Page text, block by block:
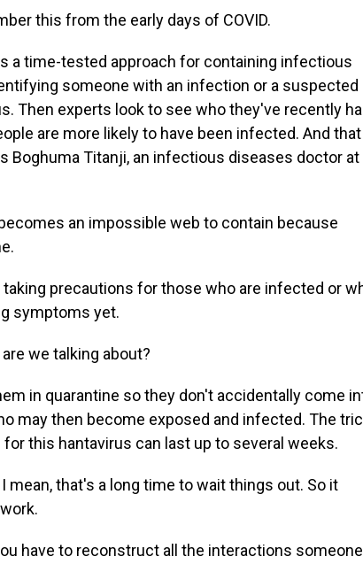
this from the early days of COVID.
a time-tested approach for containing infectious
someone with an infection or a suspected
Then experts look to see who they've recently
are more likely to have been infected. And that
Boghuma Titanji, an infectious diseases doctor at
an impossible web to contain because
taking precautions for those who are infected or
symptoms yet.
we talking about?
in quarantine so they don't accidentally come
may then become exposed and infected. The
this hantavirus can last up to several weeks.
mean, that's a long time to wait things out. So it
have to reconstruct all the interactions someone